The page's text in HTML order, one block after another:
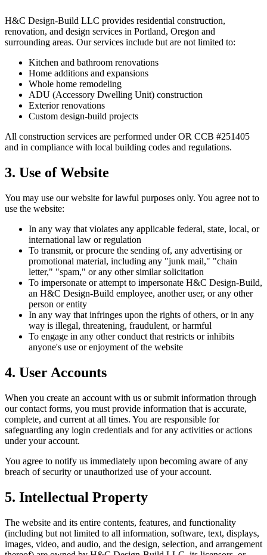
H&C Design-Build LLC provides residential construction,
renovation, and design services in Portland, Oregon and
surrounding areas. Our services include but are not limited to:
Kitchen and bathroom renovations
Home additions and expansions
Whole home remodeling
ADU (Accessory Dwelling Unit) construction
Exterior renovations
Custom design-build projects
All construction services are performed under OR CCB #251405
and in compliance with local building codes and regulations.
3. Use of Website
You may use our website for lawful purposes only. You agree not to
use the website:
In any way that violates any applicable federal, state, local, or
international law or regulation
To transmit, or procure the sending of, any advertising or
promotional material, including any "junk mail," "chain
letter," "spam," or any other similar solicitation
To impersonate or attempt to impersonate H&C Design-Build,
an H&C Design-Build employee, another user, or any other
person or entity
In any way that infringes upon the rights of others, or in any
way is illegal, threatening, fraudulent, or harmful
To engage in any other conduct that restricts or inhibits
anyone's use or enjoyment of the website
4. User Accounts
When you create an account with us or submit information through
our contact forms, you must provide information that is accurate,
complete, and current at all times. You are responsible for
safeguarding any login credentials and for any activities or actions
under your account.
You agree to notify us immediately upon becoming aware of any
breach of security or unauthorized use of your account.
5. Intellectual Property
The website and its entire contents, features, and functionality
(including but not limited to all information, software, text, displays,
images, video, and audio, and the design, selection, and arrangement